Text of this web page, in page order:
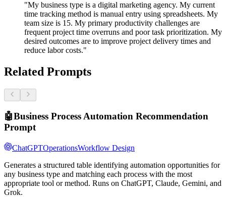
"My business type is a digital marketing agency. My current
time tracking method is manual entry using spreadsheets. My
team size is 15. My primary productivity challenges are
frequent project time overruns and poor task prioritization. My
desired outcomes are to improve project delivery times and
reduce labor costs."
Related Prompts
🤖Business Process Automation Recommendation
Prompt
ChatGPTOperationsWorkflow Design
Generates a structured table identifying automation opportunities for
any business type and matching each process with the most
appropriate tool or method. Runs on ChatGPT, Claude, Gemini, and
Grok.